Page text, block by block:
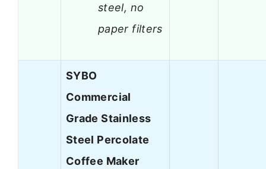
steel, no
paper filters
SYBO
Commercial
Grade Stainless
Steel Percolate
Coffee Maker